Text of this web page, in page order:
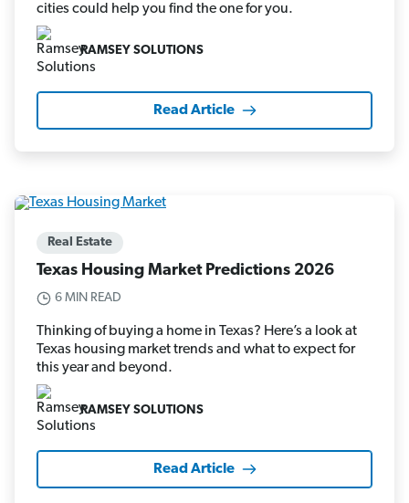
cities could help you find the one for you.
RAMSEY SOLUTIONS
Read Article
Real Estate
Texas Housing Market Predictions 2026
6 MIN READ
Thinking of buying a home in Texas? Here’s a look at
Texas housing market trends and what to expect for
this year and beyond.
RAMSEY SOLUTIONS
Read Article